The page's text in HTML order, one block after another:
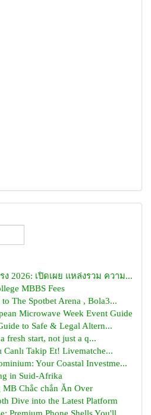
2026: เปิดเผย แหล่งรวม ความ...
MBBS Fees
The Spotbet Arena , Bola3...
Microwave Week Event Guide
to Safe & Legal Altern...
fresh start, not just a q...
Canlı Takip Et! Livematche...
Your Coastal Investme...
in Suid-Afrika
MB Chắc chắn Ăn Over
Dive into the Latest Platform